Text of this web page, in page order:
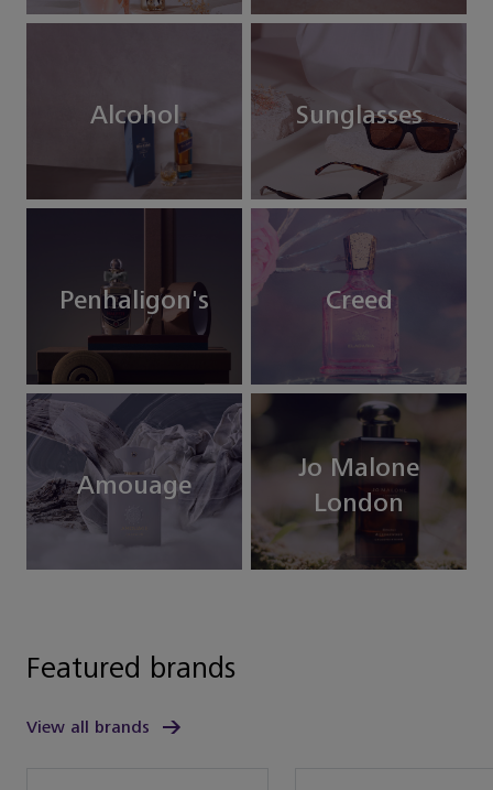
Alcohol Sunglasses
Penhaligon's Creed
Amouage
Jo Malone
London
Featured brands
View all brands